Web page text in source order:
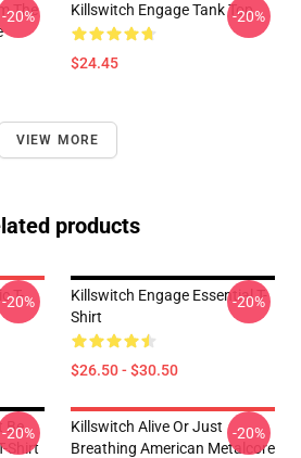
The
-20% Killswitch Engage Tank Top
$24.45
-20%
VIEW MORE
products
T-
-20%
Killswitch Engage Essential T-
Shirt
$26.50 - $30.50
-20%
Be
Shirt
-20%
Killswitch Alive Or Just
Breathing American Metalcore
-20%